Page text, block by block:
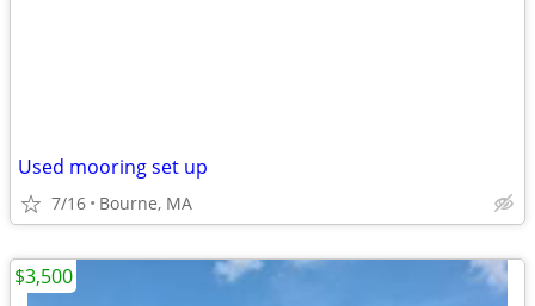
Used mooring set up
7/16 Bourne, MA
$3,500